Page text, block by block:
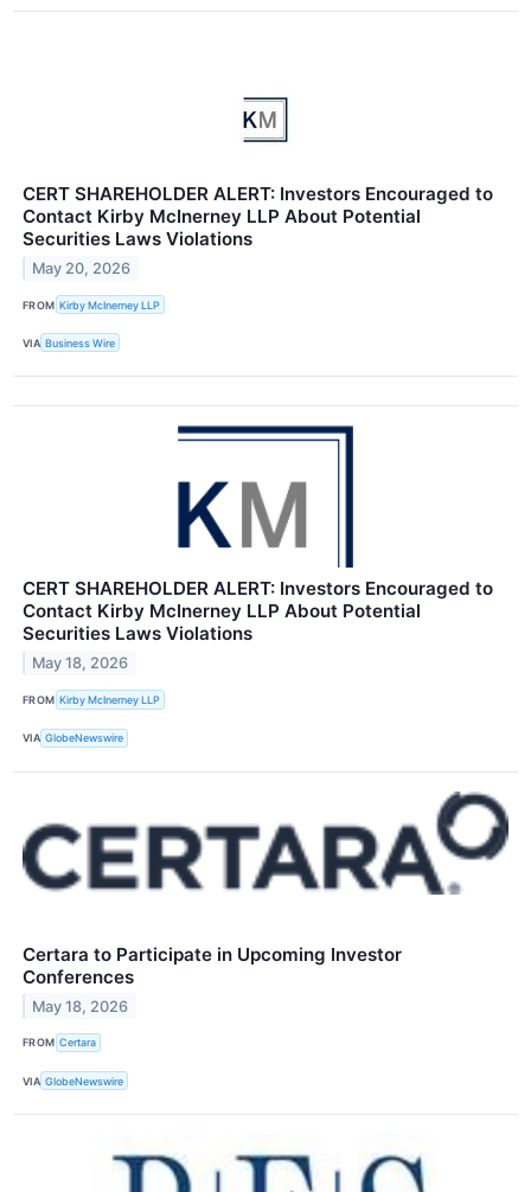
CERT SHAREHOLDER ALERT: Investors Encouraged to
Contact Kirby McInerney LLP About Potential
Securities Laws Violations
May 20, 2026
FROM Kirby McInerney LLP
VIA Business Wire
CERT SHAREHOLDER ALERT: Investors Encouraged to
Contact Kirby McInerney LLP About Potential
Securities Laws Violations
May 18, 2026
FROM Kirby McInerney LLP
VIA GlobeNewswire
Certara to Participate in Upcoming Investor
Conferences
May 18, 2026
FROM Certara
VIA GlobeNewswire